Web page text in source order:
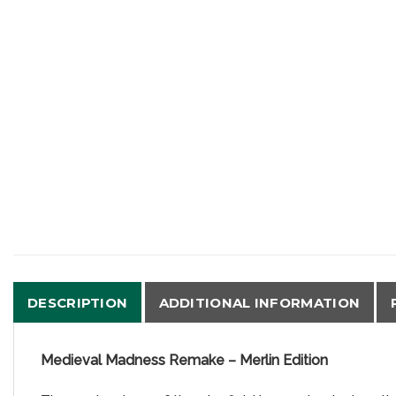
DESCRIPTION ADDITIONAL INFORMATION
Medieval Madness Remake – Merlin Edition